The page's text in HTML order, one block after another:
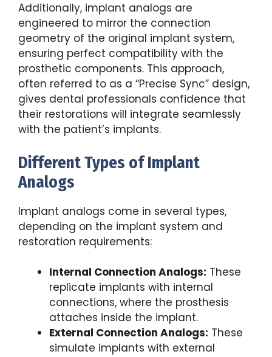
Additionally, implant analogs are
engineered to mirror the connection
geometry of the original implant system,
ensuring perfect compatibility with the
prosthetic components. This approach,
often referred to as a “Precise Sync” design,
gives dental professionals confidence that
their restorations will integrate seamlessly
with the patient’s implants.
Different Types of Implant
Analogs
Implant analogs come in several types,
depending on the implant system and
restoration requirements:
Internal Connection Analogs: These
replicate implants with internal
connections, where the prosthesis
attaches inside the implant.
External Connection Analogs: These
simulate implants with external